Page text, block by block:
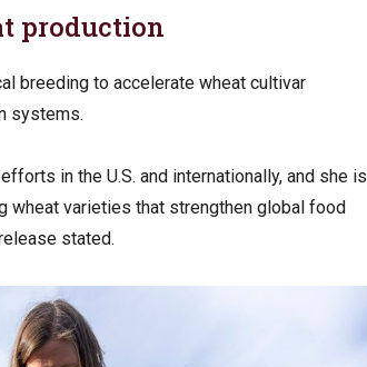
production
breeding to accelerate wheat cultivar
systems.
in the U.S. and internationally, and she is
wheat varieties that strengthen global food
stated.